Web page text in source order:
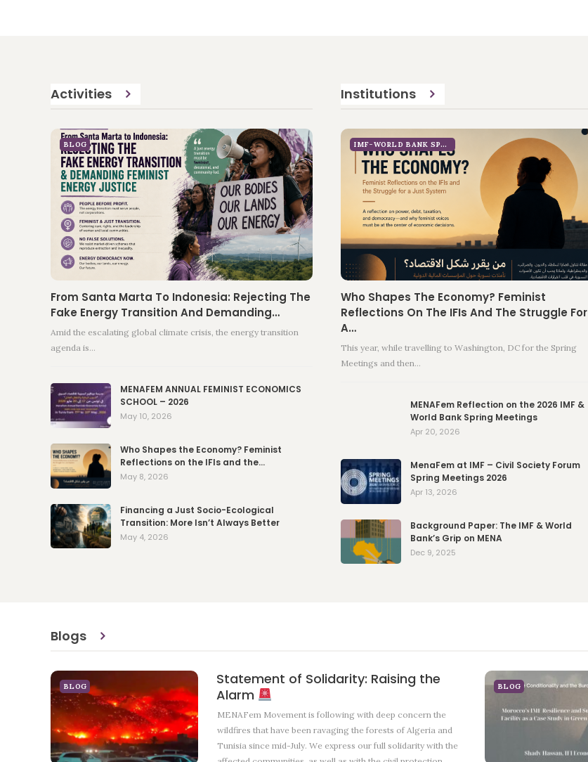
Activities
BLOG
From Santa Marta To Indonesia: Rejecting The
Fake Energy Transition And Demanding…
Amid the escalating global climate crisis, the energy transition
agenda is…
MENAFEM ANNUAL FEMINIST ECONOMICS
SCHOOL – 2026
May 10, 2026
Who Shapes the Economy? Feminist
Reflections on the IFIs and the…
May 8, 2026
Financing a Just Socio-Ecological
Transition: More Isn’t Always Better
May 4, 2026
Institutions
IMF-WORLD BANK SPRING MEETINGS 2026
Who Shapes The Economy? Feminist
Reflections On The IFIs And The Struggle For
A…
This year, while travelling to Washington, DC for the Spring
Meetings and then…
MENAFem Reflection on the 2026 IMF &
World Bank Spring Meetings
Apr 20, 2026
MenaFem at IMF – Civil Society Forum
Spring Meetings 2026
Apr 13, 2026
Background Paper: The IMF & World
Bank’s Grip on MENA
Dec 9, 2025
Blogs
BLOG
Statement of Solidarity: Raising the
Alarm
MENAFem Movement is following with deep concern the
wildfires that have been ravaging the forests of Algeria and
Tunisia since mid-July. We express our full solidarity with the
BLOG